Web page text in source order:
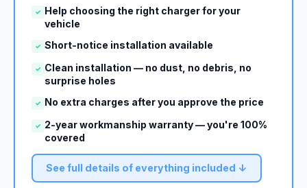
✓ Help choosing the right charger for your
vehicle
✓ Short-notice installation available
✓ Clean installation — no dust, no debris, no
surprise holes
✓ No extra charges after you approve the price
✓ 2-year workmanship warranty — you're 100%
covered
See full details of everything included ↓